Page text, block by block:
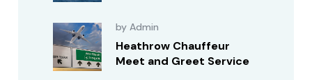
by Admin
Heathrow Chauffeur
Meet and Greet Service